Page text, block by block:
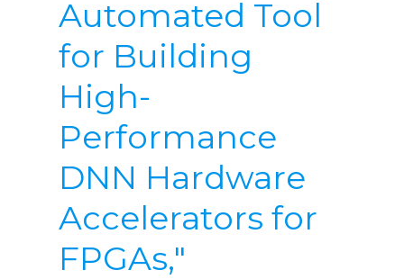
Automated Tool
for Building
High-
Performance
DNN Hardware
Accelerators for
FPGAs,"